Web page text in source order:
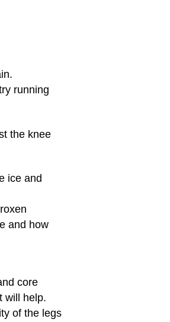
running
the knee
ice and
and how
core
will help.
of the legs